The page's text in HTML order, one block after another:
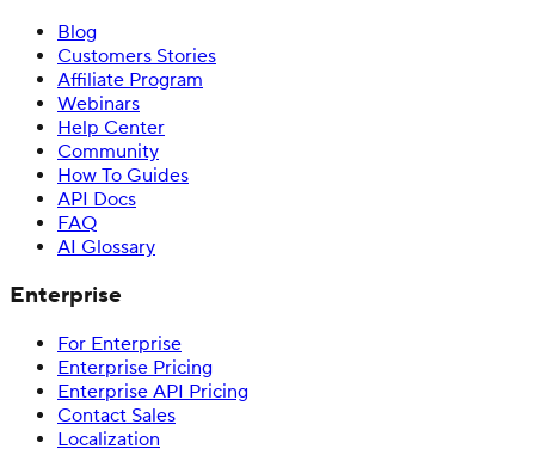
Blog
Customers Stories
Affiliate Program
Webinars
Help Center
Community
How To Guides
API Docs
FAQ
AI Glossary
Enterprise
For Enterprise
Enterprise Pricing
Enterprise API Pricing
Contact Sales
Localization